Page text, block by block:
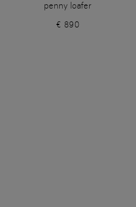
penny loafer
€ 890